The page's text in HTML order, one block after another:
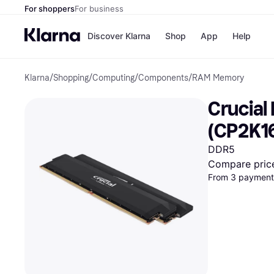
For shoppersFor business
Discover Klarna
Pay
Pay
Shop
Shops
Nike
App Help
Klarna/Shopping/Computing/Components/RAM Memory
Crucial
DDR5
Compare
From 3